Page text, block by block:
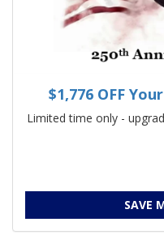
$1,776 OFF
Limited time only -
SAVE